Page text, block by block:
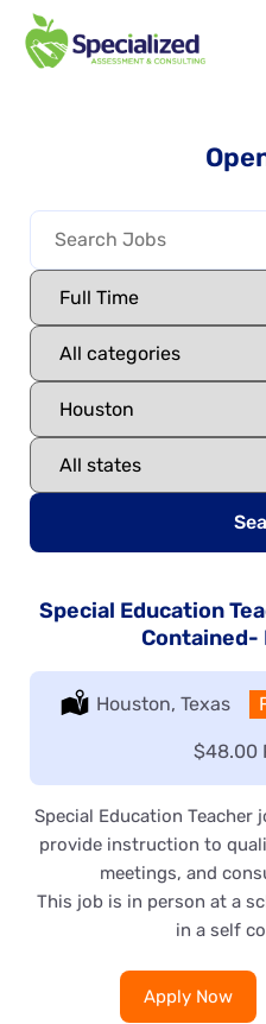
Special Education
Contained-
Location:
Houston, Texas
Salary:
$48.00
Special Education
provide instruction to
meetings, and
This job is in person at a
in a self
Apply Now